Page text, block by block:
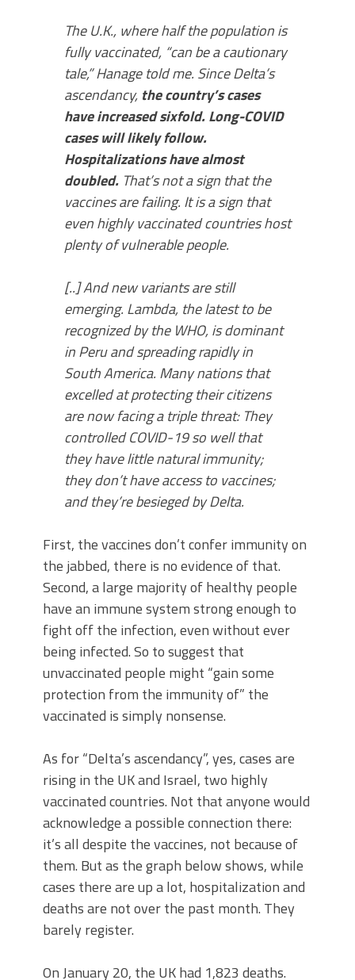
The U.K., where half the population is
fully vaccinated, “can be a cautionary
tale,” Hanage told me. Since Delta’s
ascendancy, the country’s cases
have increased sixfold. Long-COVID
cases will likely follow.
Hospitalizations have almost
doubled. That’s not a sign that the
vaccines are failing. It is a sign that
even highly vaccinated countries host
plenty of vulnerable people.
[..] And new variants are still
emerging. Lambda, the latest to be
recognized by the WHO, is dominant
in Peru and spreading rapidly in
South America. Many nations that
excelled at protecting their citizens
are now facing a triple threat: They
controlled COVID-19 so well that
they have little natural immunity;
they don’t have access to vaccines;
and they’re besieged by Delta.
First, the vaccines don’t confer immunity on
the jabbed, there is no evidence of that.
Second, a large majority of healthy people
have an immune system strong enough to
fight off the infection, even without ever
being infected. So to suggest that
unvaccinated people might “gain some
protection from the immunity of” the
vaccinated is simply nonsense.
As for “Delta’s ascendancy”, yes, cases are
rising in the UK and Israel, two highly
vaccinated countries. Not that anyone would
acknowledge a possible connection there:
it’s all despite the vaccines, not because of
them. But as the graph below shows, while
cases there are up a lot, hospitalization and
deaths are not over the past month. They
barely register.
On January 20, the UK had 1,823 deaths.